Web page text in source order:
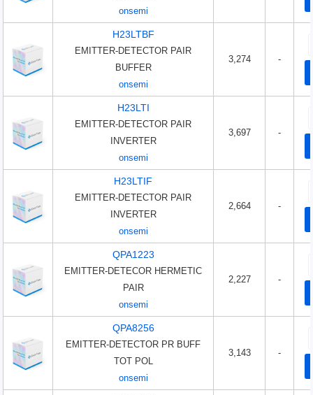
onsemi
H23LTBF
EMITTER-DETECTOR PAIR
BUFFER
onsemi
3,274 -
H23LTI
EMITTER-DETECTOR PAIR
INVERTER
onsemi
3,697 -
H23LTIF
EMITTER-DETECTOR PAIR
INVERTER
onsemi
2,664 -
QPA1223
EMITTER-DETECOR HERMETIC
PAIR
onsemi
2,227 -
QPA8256
EMITTER-DETECTOR PR BUFF
TOT POL
onsemi
3,143 -